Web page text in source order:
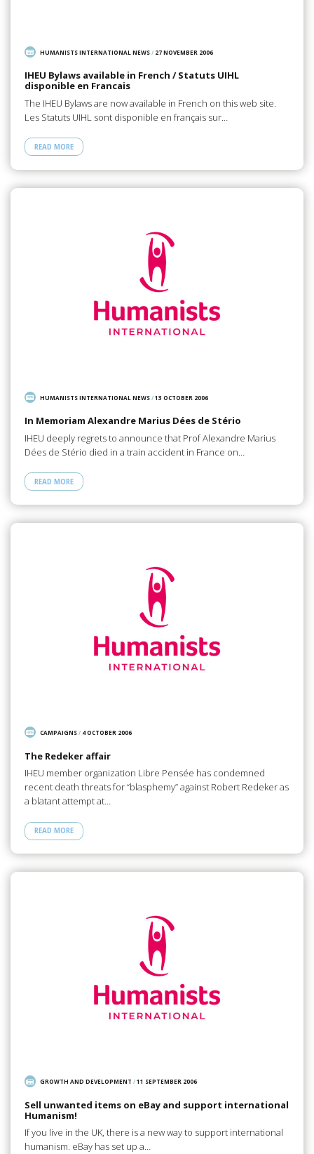
HUMANISTS INTERNATIONAL NEWS/ 27 NOVEMBER 2006
IHEU Bylaws available in French / Statuts UIHL
disponible en Francais
The IHEU Bylaws are now available in French on this web site.
Les Statuts UIHL sont disponible en français sur…
READ MORE
HUMANISTS INTERNATIONAL NEWS/13 OCTOBER 2006
In Memoriam Alexandre Marius Dées de Stério
IHEU deeply regrets to announce that Prof Alexandre Marius
Dées de Stério died in a train accident in France on…
READ MORE
CAMPAIGNS/ 4 OCTOBER 2006
The Redeker affair
IHEU member organization Libre Pensée has condemned
recent death threats for “blasphemy” against Robert Redeker as
a blatant attempt at…
READ MORE
GROWTH AND DEVELOPMENT /11 SEPTEMBER 2006
Sell unwanted items on eBay and support international
Humanism!
If you live in the UK, there is a new way to support international
humanism. eBay has set up a…